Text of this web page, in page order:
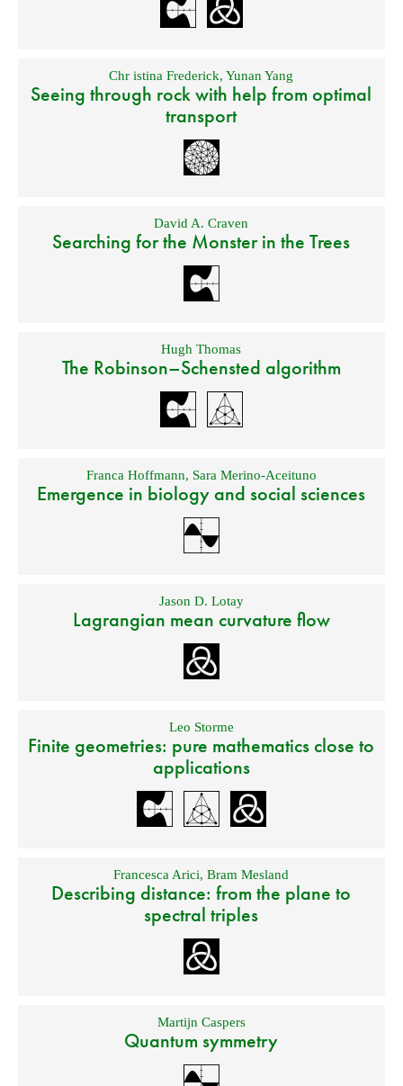
Chr istina Frederick,Yunan Yang
Seeing through rock with help from optimal
transport
David A. Craven
Searching for the Monster in the Trees
Hugh Thomas
The Robinson–Schensted algorithm
Franca Hoffmann, Sara Merino-Aceituno
Emergence in biology and social sciences
Jason D. Lotay
Lagrangian mean curvature flow
Leo Storme
Finite geometries: pure mathematics close to
applications
Francesca Arici,Bram Mesland
Describing distance: from the plane to
spectral triples
Martijn Caspers
Quantum symmetry